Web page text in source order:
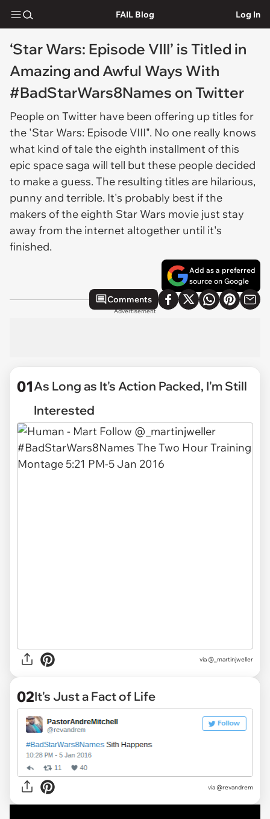
FAIL Blog Log In
‘Star Wars: Episode VIII’ is Titled in
Amazing and Awful Ways With
#BadStarWars8Names on Twitter
People on Twitter have been offering up titles for
the 'Star Wars: Episode VIII". No one really knows
what kind of tale the eighth installment of this
epic space saga will tell but these people decided
to make a guess. The resulting titles are hilarious,
punny and terrible. It's probably best if the
makers of the eighth Star Wars movie just stay
away from the internet altogether until it's
finished.
Add as a preferred
source on Google
Comments
Advertisement
01As Long as It's Action Packed, I'm Still
Interested
via @_martinjweller
02It's Just a Fact of Life
via @revandrem